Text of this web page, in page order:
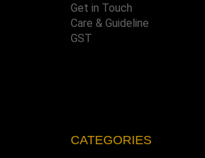
Get in Touch
Care & Guideline
GST
CATEGORIES